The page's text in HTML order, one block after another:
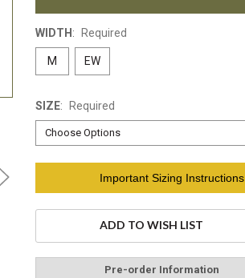
WIDTH: Required
M EW
SIZE: Required
Important Sizing Instructions
ADD TO WISH LIST
Pre-order Information